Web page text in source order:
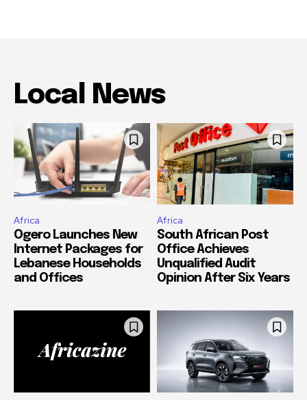
Local News
Africa
Ogero Launches New
Internet Packages for
Lebanese Households
and Offices
Africa
South African Post
Office Achieves
Unqualified Audit
Opinion After Six Years